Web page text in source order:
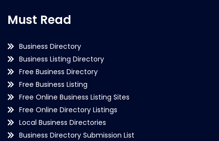
Must Read
Business Directory
Business Listing Directory
Free Business Directory
Free Business Listing
Free Online Business Listing Sites
Free Online Directory Listings
Local Business Directories
Business Directory Submission List